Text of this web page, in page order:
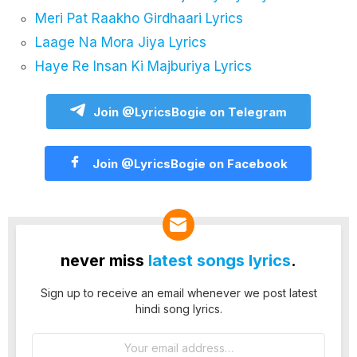
Meri Pat Raakho Girdhaari Lyrics
Laage Na Mora Jiya Lyrics
Haye Re Insan Ki Majburiya Lyrics
Join @LyricsBogie on Telegram
Join @LyricsBogie on Facebook
never miss latest songs lyrics.
Sign up to receive an email whenever we post latest
hindi song lyrics.